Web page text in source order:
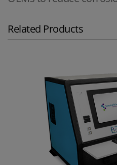
Related Products